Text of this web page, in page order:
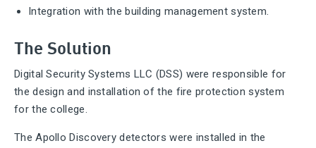
Integration with the building management system.
The Solution
Digital Security Systems LLC (DSS) were responsible for
the design and installation of the fire protection system
for the college.
The Apollo Discovery detectors were installed in the